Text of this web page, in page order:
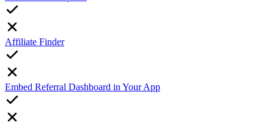
Affiliate Finder
Embed Referral Dashboard in Your App